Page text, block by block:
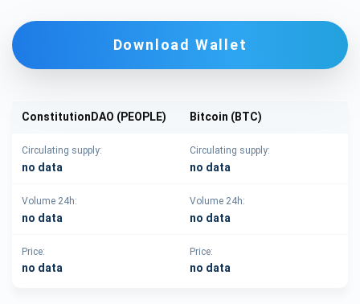
Download Wallet
ConstitutionDAO (PEOPLE) Bitcoin (BTC)
Circulating supply:
no data
Circulating supply:
no data
Volume 24h:
no data
Volume 24h:
no data
Price:
no data
Price:
no data